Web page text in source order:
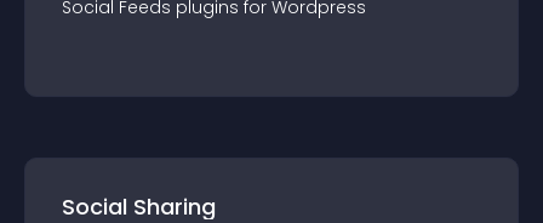
Social Feeds plugins for Wordpress
Social Sharing